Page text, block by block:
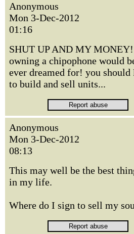
Anonymous
Mon 3-Dec-2012
01:16
SHUT UP AND MY
owning a chipophone would
ever dreamed for! you
to build and sell units...
Anonymous
Mon 3-Dec-2012
08:13
This may well be the best
in my life.
Where do I sign to sell my